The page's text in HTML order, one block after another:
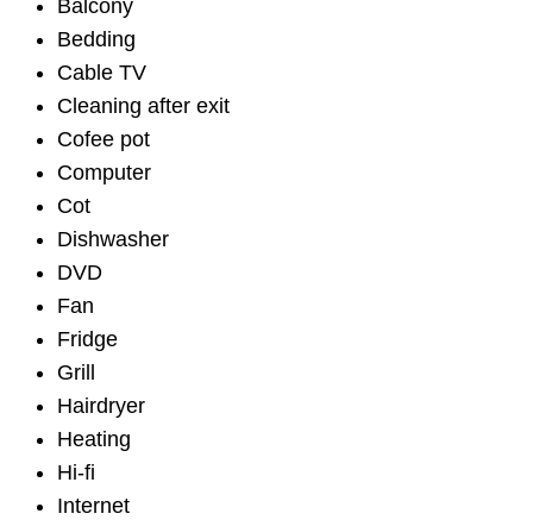
Balcony
Bedding
Cable TV
Cleaning after exit
Cofee pot
Computer
Cot
Dishwasher
DVD
Fan
Fridge
Grill
Hairdryer
Heating
Hi-fi
Internet